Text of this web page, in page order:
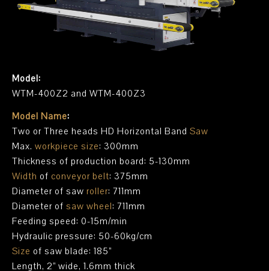
Model:
WTM-400Z2 and WTM-400Z3
Model Name:
Two or Three heads HD Horizontal Band Saw
Max. workpiece size: 300mm
Thickness of production board: 5-130mm
Width of conveyor belt: 375mm
Diameter of saw roller: 711mm
Diameter of saw wheel: 711mm
Feeding speed: 0-15m/min
Hydraulic pressure: 50-60kg/cm
Size of saw blade: 185”
Length, 2” wide, 1.6mm thick